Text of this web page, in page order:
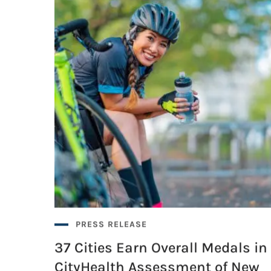
PRESS RELEASE
37 Cities Earn Overall Medals in
CityHealth Assessment of New